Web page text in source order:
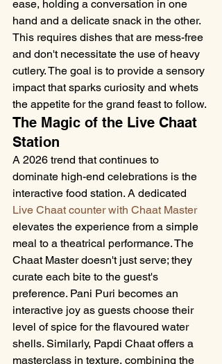
ease, holding a conversation in one
hand and a delicate snack in the other.
This requires dishes that are mess-free
and don't necessitate the use of heavy
cutlery. The goal is to provide a sensory
impact that sparks curiosity and whets
the appetite for the grand feast to follow.
The Magic of the Live Chaat
Station
A 2026 trend that continues to
dominate high-end celebrations is the
interactive food station. A dedicated
Live Chaat counter with Chaat Master
elevates the experience from a simple
meal to a theatrical performance. The
Chaat Master doesn't just serve; they
curate each bite to the guest's
preference. Pani Puri becomes an
interactive joy as guests choose their
level of spice for the flavoured water
shells. Similarly, Papdi Chaat offers a
masterclass in texture, combining the